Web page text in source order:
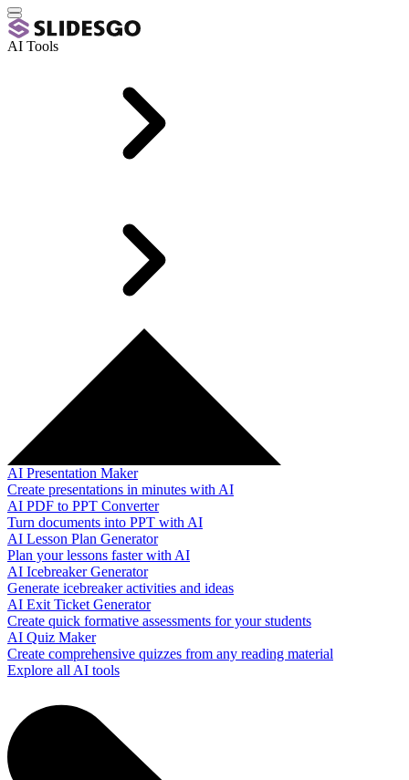
AI Tools
AI Presentation Maker
Create presentations in minutes with AI
AI PDF to PPT Converter
Turn documents into PPT with AI
AI Lesson Plan Generator
Plan your lessons faster with AI
AI Icebreaker Generator
Generate icebreaker activities and ideas
AI Exit Ticket Generator
Create quick formative assessments for your students
AI Quiz Maker
Create comprehensive quizzes from any reading material
Explore all AI tools